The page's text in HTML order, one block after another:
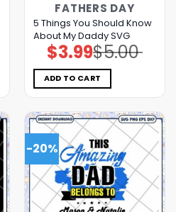
FATHERS DAY
5 Things You Should Know
About My Daddy SVG
$5.00
Original
price
was:
$5.00.
$3.99Current
price
is:
$3.99.
ADD TO CART
-20%